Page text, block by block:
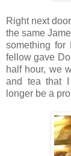
Right next
the same
something
fellow gave
half hour, we
and tea that
longer be a